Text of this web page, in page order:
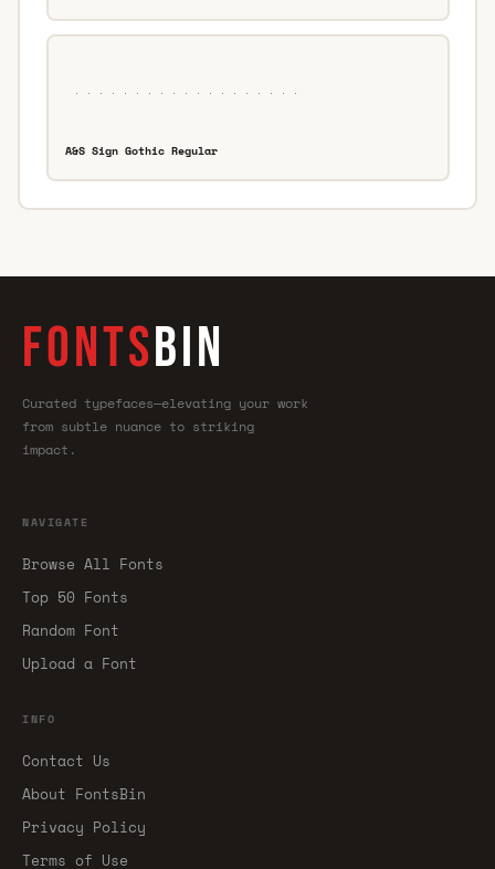
A&S Sign Gothic Regular
FONTSBIN
Curated typefaces—elevating your work
from subtle nuance to striking
impact.
NAVIGATE
Browse All Fonts
Top 50 Fonts
Random Font
Upload a Font
INFO
Contact Us
About FontsBin
Privacy Policy
Terms of Use